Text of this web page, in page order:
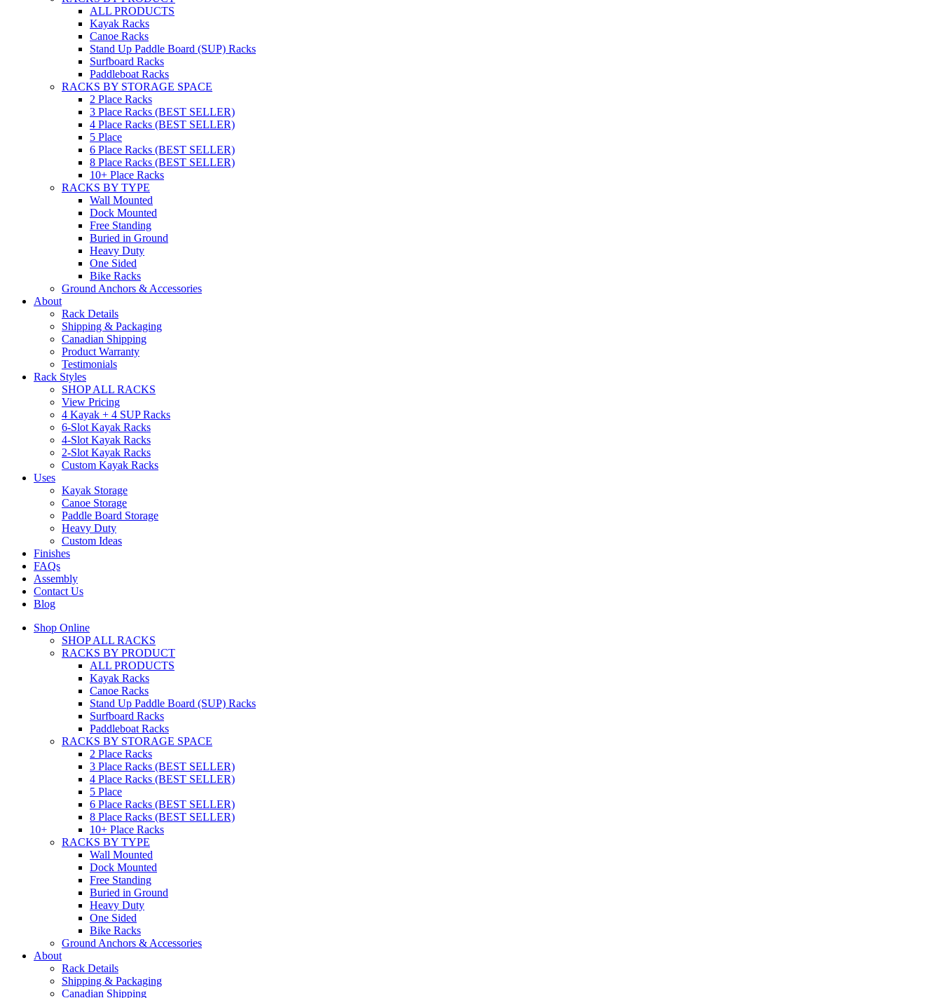
ALL PRODUCTS
Kayak Racks
Canoe Racks
Stand Up Paddle Board (SUP) Racks
Surfboard Racks
Paddleboat Racks
RACKS BY STORAGE SPACE
2 Place Racks
3 Place Racks (BEST SELLER)
4 Place Racks (BEST SELLER)
5 Place
6 Place Racks (BEST SELLER)
8 Place Racks (BEST SELLER)
10+ Place Racks
RACKS BY TYPE
Wall Mounted
Dock Mounted
Free Standing
Buried in Ground
Heavy Duty
One Sided
Bike Racks
Ground Anchors & Accessories
About
Rack Details
Shipping & Packaging
Canadian Shipping
Product Warranty
Testimonials
Rack Styles
SHOP ALL RACKS
View Pricing
4 Kayak + 4 SUP Racks
6-Slot Kayak Racks
4-Slot Kayak Racks
2-Slot Kayak Racks
Custom Kayak Racks
Uses
Kayak Storage
Canoe Storage
Paddle Board Storage
Heavy Duty
Custom Ideas
Finishes
FAQs
Assembly
Contact Us
Blog
Shop Online
SHOP ALL RACKS
RACKS BY PRODUCT
ALL PRODUCTS
Kayak Racks
Canoe Racks
Stand Up Paddle Board (SUP) Racks
Surfboard Racks
Paddleboat Racks
RACKS BY STORAGE SPACE
2 Place Racks
3 Place Racks (BEST SELLER)
4 Place Racks (BEST SELLER)
5 Place
6 Place Racks (BEST SELLER)
8 Place Racks (BEST SELLER)
10+ Place Racks
RACKS BY TYPE
Wall Mounted
Dock Mounted
Free Standing
Buried in Ground
Heavy Duty
One Sided
Bike Racks
Ground Anchors & Accessories
About
Rack Details
Shipping & Packaging
Canadian Shipping